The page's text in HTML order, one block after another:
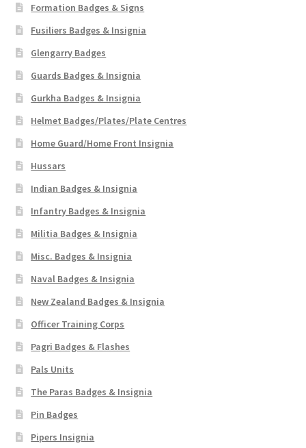
Formation Badges & Signs
Fusiliers Badges & Insignia
Glengarry Badges
Guards Badges & Insignia
Gurkha Badges & Insignia
Helmet Badges/Plates/Plate Centres
Home Guard/Home Front Insignia
Hussars
Indian Badges & Insignia
Infantry Badges & Insignia
Militia Badges & Insignia
Misc. Badges & Insignia
Naval Badges & Insignia
New Zealand Badges & Insignia
Officer Training Corps
Pagri Badges & Flashes
Pals Units
The Paras Badges & Insignia
Pin Badges
Pipers Insignia